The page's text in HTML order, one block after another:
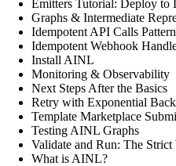
Emitters Tutorial: Deploy to
Graphs & Intermediate
Idempotent API Calls Pattern
Idempotent Webhook
Install AINL
Monitoring & Observability
Next Steps After the Basics
Retry with Exponential
Template Marketplace
Testing AINL Graphs
Validate and Run: The
What is AINL?